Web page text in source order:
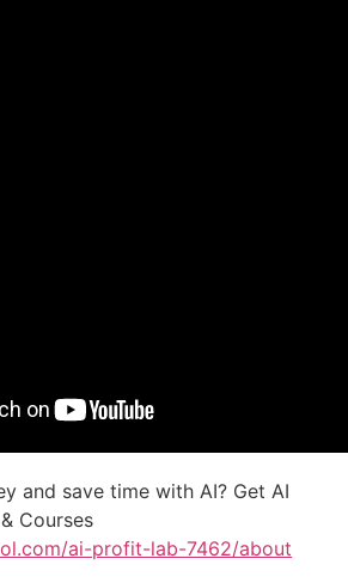
and save time with AI? Get AI
Courses
ai-profit-lab-7462/about